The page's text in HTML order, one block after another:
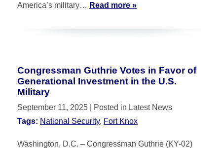
America’s military… Read more »
Congressman Guthrie Votes in Favor of
Generational Investment in the U.S.
Military
September 11, 2025
| Posted in Latest News
Tags: National Security, Fort Knox
Washington, D.C. – Congressman Guthrie (KY-02)